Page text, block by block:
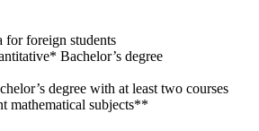
for foreign students
Bachelor’s degree
degree with at least two courses
mathematical subjects**